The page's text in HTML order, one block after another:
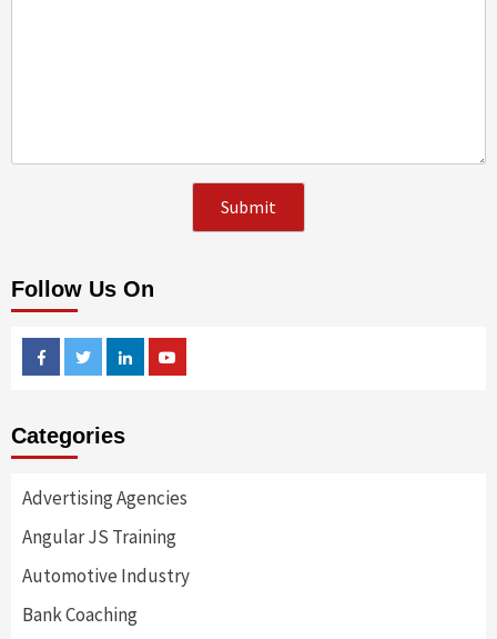
Follow Us On
FacebookTwitterLinkedin
Categories
Advertising Agencies
Angular JS Training
Automotive Industry
Bank Coaching